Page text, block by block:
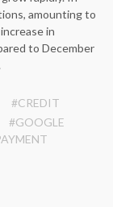
amounting to
in
to December
#CREDIT
#GOOGLE